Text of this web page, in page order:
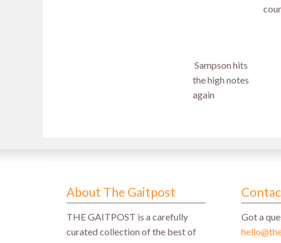
Sampson hits
the high notes
again
About The Gaitpost
THE GAITPOST is a carefully
curated collection of the best of
Got a